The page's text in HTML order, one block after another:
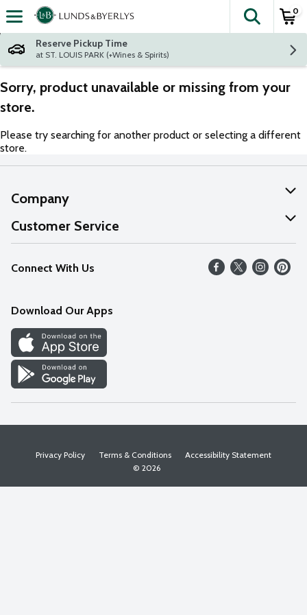
Skip header to page content
The
0
Reserve Pickup Time
at ST. LOUIS PARK (+Wines & Spirits)
Sorry, product unavailable or missing from your
store.
Please try searching for another product or selecting a different
store.
Company
About Us
Our Values
Careers
Discover
Find a Store
Customer Service
Help
FAQs
Connect With Us
Download Our Apps
Privacy Policy Terms & Conditions
Accessibility Statement
© 2026